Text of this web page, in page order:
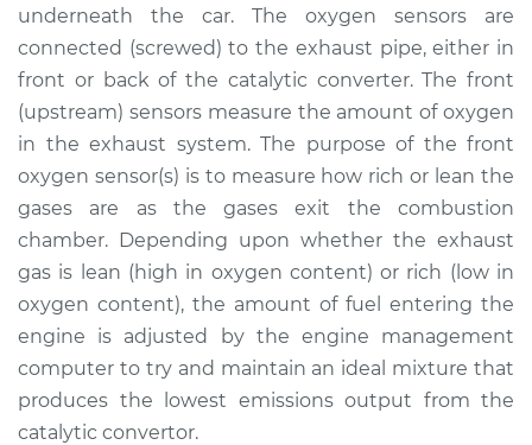
Shop/Dealer Price $1287.65-$1968.59
2016 Porsche
Panamera
Service type
Oxygen Sensor -
Front/Upper/Upstream
Replacement
Estimate $1376.99
Shop/Dealer Price $1676.55-$2560.82
underneath the car. The oxygen sensors are
connected (screwed) to the exhaust pipe, either in
front or back of the catalytic converter. The front
(upstream) sensors measure the amount of oxygen
in the exhaust system. The purpose of the front
oxygen sensor(s) is to measure how rich or lean the
gases are as the gases exit the combustion
chamber. Depending upon whether the exhaust
gas is lean (high in oxygen content) or rich (low in
oxygen content), the amount of fuel entering the
engine is adjusted by the engine management
computer to try and maintain an ideal mixture that
produces the lowest emissions output from the
catalytic convertor.